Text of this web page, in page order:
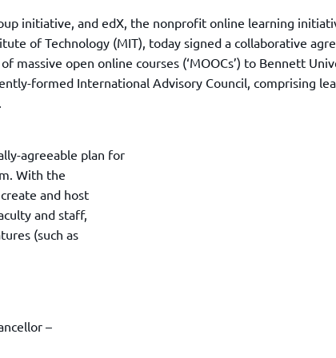
IIFT
IRMASAT
TISSNET
KIITEE 2024
VELS Entrance Examination (VEE) 2024
Karnataka CET 2024
Sikkim Manipal Institute of Technology Test (SMIT)
2024
View All Engineering Exams
IELTS 2024
initiative, and edX, the nonprofit online learning
of Technology (MIT), today signed a collaborative
open online courses (‘MOOCs’) to Bennett
formed International Advisory Council, comprising
agreeable plan for
With the
and host
and staff,
(such as
–